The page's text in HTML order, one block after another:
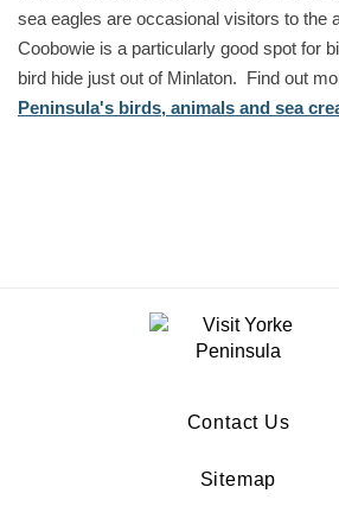
sea eagles are occasional visitors to the
Coobowie is a particularly good spot for
bird hide just out of Minlaton. Find out
Peninsula's birds, animals and sea
Contact Us
Sitemap